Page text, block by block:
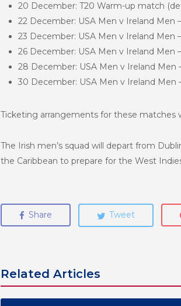
20 December: T20 Warm-up match
22 December: USA Men v Ireland Men
23 December: USA Men v Ireland Men
26 December: USA Men v Ireland Men
28 December: USA Men v Ireland Men
30 December: USA Men v Ireland Men
Ticketing arrangements for these matches
The Irish men’s squad will depart from
the Caribbean to prepare for the West
Share Tweet
Related Articles